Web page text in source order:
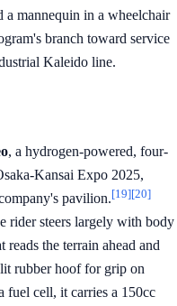
a mannequin in a wheelchair
branch toward service
Kaleido line.
, a hydrogen-powered, four-
Kansai Expo 2025,
pavilion.[19][20]
rider steers largely with body
the terrain ahead and
rubber hoof for grip on
fuel cell, it carries a 150cc